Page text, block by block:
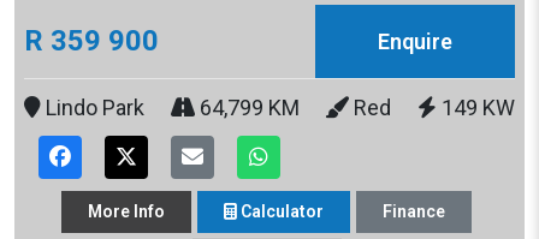
R 359 900 Enquire
Lindo Park 64,799 KM Red 149 KW
More Info Calculator Finance